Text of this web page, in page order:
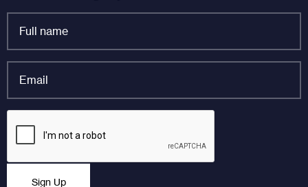
X/Twitter
name
Sign Up